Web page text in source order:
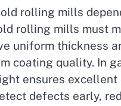
rolling mills
rolling mills must
uniform thickness
coating quality. In
ensures
defects early,